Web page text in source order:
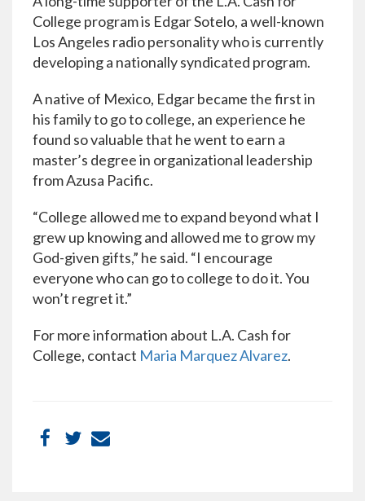
College program is Edgar Sotelo, a well-known
Los Angeles radio personality who is currently
developing a nationally syndicated program.
A native of Mexico, Edgar became the first in
his family to go to college, an experience he
found so valuable that he went to earn a
master’s degree in organizational leadership
from Azusa Pacific.
“College allowed me to expand beyond what I
grew up knowing and allowed me to grow my
God-given gifts,” he said. “I encourage
everyone who can go to college to do it. You
won’t regret it.”
For more information about L.A. Cash for
College, contact Maria Marquez Alvarez.